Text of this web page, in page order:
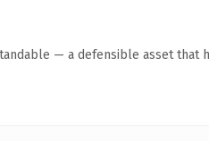
— a defensible asset that